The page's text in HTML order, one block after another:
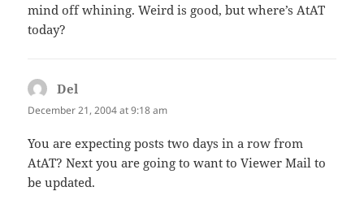
mind off whining. Weird is good, but where’s AtAT
today?
Del
December 21, 2004 at 9:18 am
You are expecting posts two days in a row from
AtAT? Next you are going to want to Viewer Mail to
be updated.